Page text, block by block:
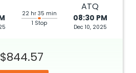
22 hr 35 min
1 Stop
ATQ
08:30 PM
Dec 10, 2025
$844.57